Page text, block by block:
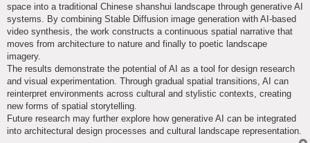
space into a traditional Chinese shanshui landscape through generative AI
systems. By combining Stable Diffusion image generation with AI-based
video synthesis, the work constructs a continuous spatial narrative that
moves from architecture to nature and finally to poetic landscape
imagery.
The results demonstrate the potential of AI as a tool for design research
and visual experimentation. Through gradual spatial transitions, AI can
reinterpret environments across cultural and stylistic contexts, creating
new forms of spatial storytelling.
Future research may further explore how generative AI can be integrated
into architectural design processes and cultural landscape representation.